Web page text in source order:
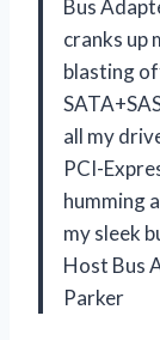
Bus
cranks up
blasting
all my
PCI-
humming
my sleek
Host Bus
Parker